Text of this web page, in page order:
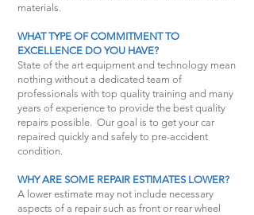
materials.
WHAT TYPE OF COMMITMENT TO
EXCELLENCE DO YOU HAVE?
State of the art equipment and technology mean
nothing without a dedicated team of
professionals with top quality training and many
years of experience to provide the best quality
repairs possible. Our goal is to get your car
repaired quickly and safely to pre-accident
condition.
WHY ARE SOME REPAIR ESTIMATES LOWER?
A lower estimate may not include necessary
aspects of a repair such as front or rear wheel